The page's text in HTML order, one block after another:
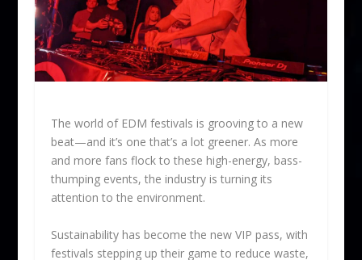
The world of EDM festivals is grooving to a new
beat—and it’s one that’s a lot greener. As more
and more fans flock to these high-energy, bass-
thumping events, the industry is turning its
attention to the environment.
Sustainability has become the new VIP pass, with
festivals stepping up their game to reduce waste,